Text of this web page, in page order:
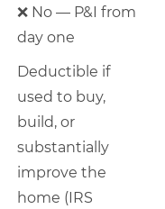
❌ No — P&I from
day one
Deductible if
used to buy,
build, or
substantially
improve the
home (IRS